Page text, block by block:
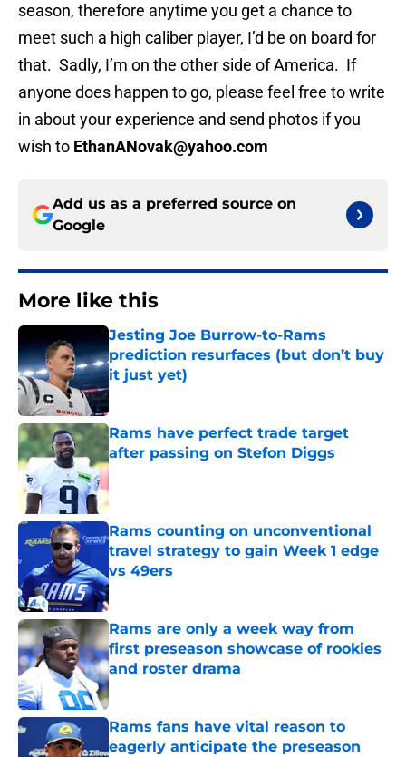
season, therefore anytime you get a chance to
meet such a high caliber player, I’d be on board for
that. Sadly, I’m on the other side of America. If
anyone does happen to go, please feel free to write
in about your experience and send photos if you
wish to EthanANovak@yahoo.com
Add us as a preferred source on
Google
More like this
Jesting Joe Burrow-to-Rams
prediction resurfaces (but don’t buy
it just yet)
Published by on Invalid Date
Rams have perfect trade target
after passing on Stefon Diggs
Published by on Invalid Date
Rams counting on unconventional
travel strategy to gain Week 1 edge
vs 49ers
Published by on Invalid Date
Rams are only a week way from
first preseason showcase of rookies
and roster drama
Published by on Invalid Date
Rams fans have vital reason to
eagerly anticipate the preseason